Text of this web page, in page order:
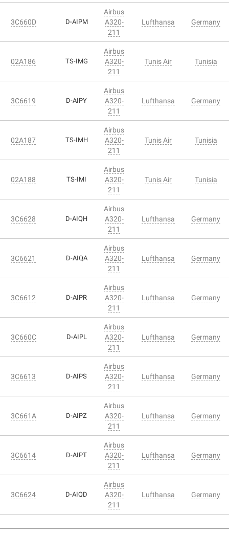
3C660D D-AIPM
Airbus
A320-
211
Lufthansa Germany
02A186 TS-IMG
Airbus
A320-
211
Tunis Air Tunisia
3C6619 D-AIPY
Airbus
A320-
211
Lufthansa Germany
02A187 TS-IMH
Airbus
A320-
211
Tunis Air Tunisia
02A188 TS-IMI
Airbus
A320-
211
Tunis Air Tunisia
3C6628 D-AIQH
Airbus
A320-
211
Lufthansa Germany
3C6621 D-AIQA
Airbus
A320-
211
Lufthansa Germany
3C6612 D-AIPR
Airbus
A320-
211
Lufthansa Germany
3C660C D-AIPL
Airbus
A320-
211
Lufthansa Germany
3C6613 D-AIPS
Airbus
A320-
211
Lufthansa Germany
3C661A D-AIPZ
Airbus
A320-
211
Lufthansa Germany
3C6614 D-AIPT
Airbus
A320-
211
Lufthansa Germany
3C6624 D-AIQD
Airbus
A320-
211
Lufthansa Germany